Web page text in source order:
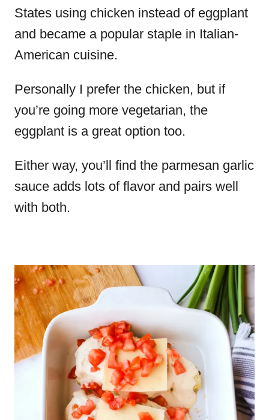
States using chicken instead of eggplant
and became a popular staple in Italian-
American cuisine.
Personally I prefer the chicken, but if
you’re going more vegetarian, the
eggplant is a great option too.
Either way, you’ll find the parmesan garlic
sauce adds lots of flavor and pairs well
with both.